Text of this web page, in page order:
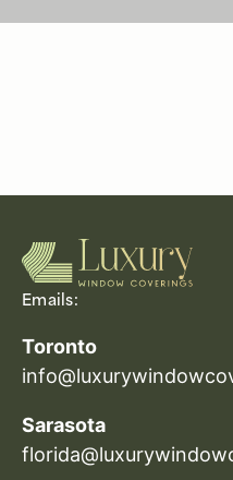
Emails:
Toronto
Sarasota